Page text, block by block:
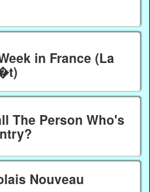
in France (La
The Person Who's
Nouveau